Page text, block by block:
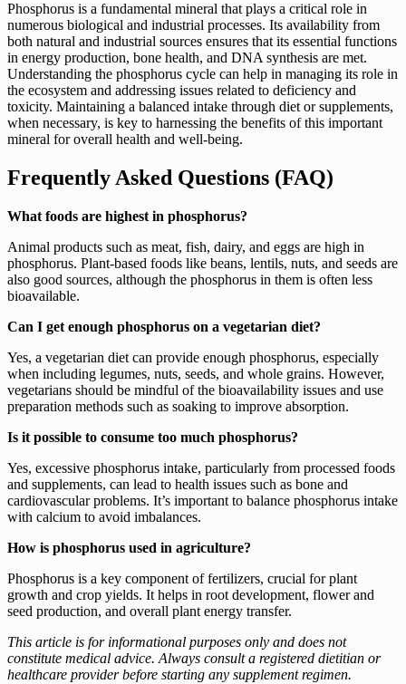
Phosphorus is a fundamental mineral that plays a critical role in
numerous biological and industrial processes. Its availability from
both natural and industrial sources ensures that its essential functions
in energy production, bone health, and DNA synthesis are met.
Understanding the phosphorus cycle can help in managing its role in
the ecosystem and addressing issues related to deficiency and
toxicity. Maintaining a balanced intake through diet or supplements,
when necessary, is key to harnessing the benefits of this important
mineral for overall health and well-being.
Frequently Asked Questions (FAQ)
What foods are highest in phosphorus?
Animal products such as meat, fish, dairy, and eggs are high in
phosphorus. Plant-based foods like beans, lentils, nuts, and seeds are
also good sources, although the phosphorus in them is often less
bioavailable.
Can I get enough phosphorus on a vegetarian diet?
Yes, a vegetarian diet can provide enough phosphorus, especially
when including legumes, nuts, seeds, and whole grains. However,
vegetarians should be mindful of the bioavailability issues and use
preparation methods such as soaking to improve absorption.
Is it possible to consume too much phosphorus?
Yes, excessive phosphorus intake, particularly from processed foods
and supplements, can lead to health issues such as bone and
cardiovascular problems. It’s important to balance phosphorus intake
with calcium to avoid imbalances.
How is phosphorus used in agriculture?
Phosphorus is a key component of fertilizers, crucial for plant
growth and crop yields. It helps in root development, flower and
seed production, and overall plant energy transfer.
This article is for informational purposes only and does not
constitute medical advice. Always consult a registered dietitian or
healthcare provider before starting any supplement regimen.